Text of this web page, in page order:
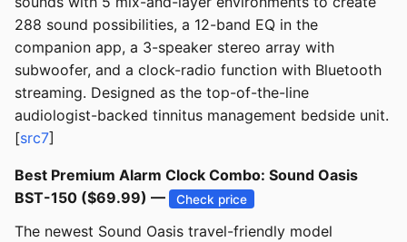
288 sound possibilities, a 12-band EQ in the
companion app, a 3-speaker stereo array with
subwoofer, and a clock-radio function with Bluetooth
streaming. Designed as the top-of-the-line
audiologist-backed tinnitus management bedside unit.
[src7]
Best Premium Alarm Clock Combo: Sound Oasis
BST-150 ($69.99) —
Check price
The newest Sound Oasis travel-friendly model